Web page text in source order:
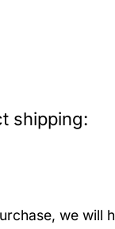
shipping:
we will